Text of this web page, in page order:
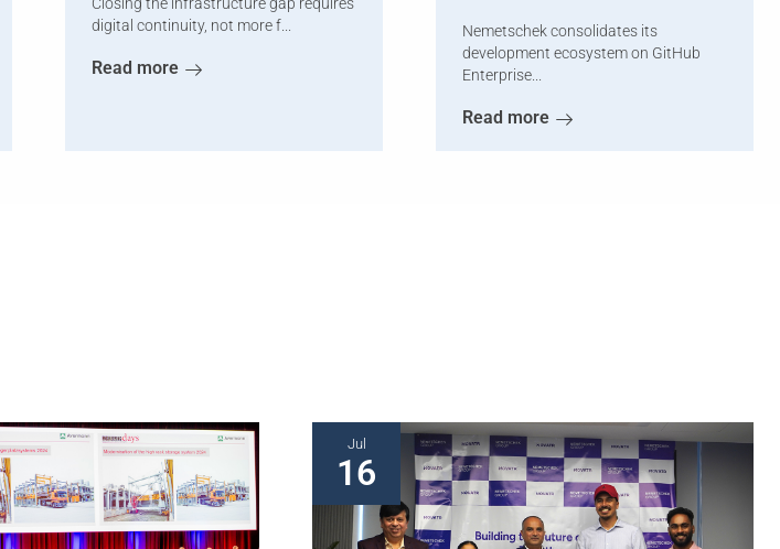
Closing the infrastructure gap requires
digital continuity, not more f...
Read more
Nemetschek consolidates its
development ecosystem on GitHub
Enterprise...
Read more
Jul
16